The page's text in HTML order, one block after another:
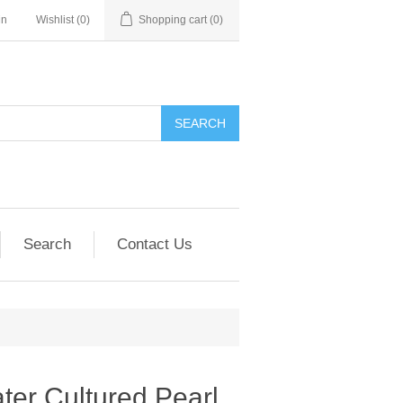
Wishlist (0) Shopping cart (0)
SEARCH
Search Contact Us